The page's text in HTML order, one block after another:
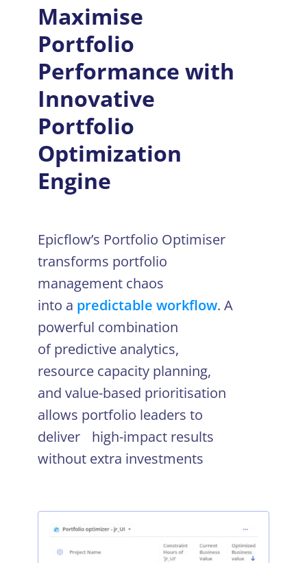
Maximise
Portfolio
Performance with
Innovative
Portfolio
Optimization
Engine
Epicflow’s Portfolio Optimiser
transforms portfolio
management chaos
into a predictable workflow. A
powerful combination
of predictive analytics,
resource capacity planning,
and value-based prioritisation
allows portfolio leaders to
deliver high-impact results
without extra investments